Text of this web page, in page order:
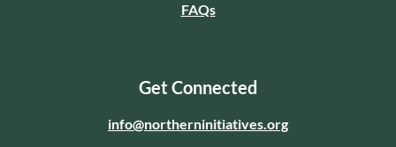
FAQs
Get Connected
info@northerninitiatives.org